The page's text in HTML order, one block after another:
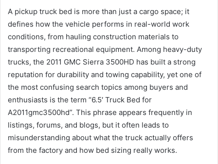
A pickup truck bed is more than just a cargo space; it
defines how the vehicle performs in real-world work
conditions, from hauling construction materials to
transporting recreational equipment. Among heavy-duty
trucks, the 2011 GMC Sierra 3500HD has built a strong
reputation for durability and towing capability, yet one of
the most confusing search topics among buyers and
enthusiasts is the term “6.5′ Truck Bed for
A2011gmc3500hd”. This phrase appears frequently in
listings, forums, and blogs, but it often leads to
misunderstanding about what the truck actually offers
from the factory and how bed sizing really works.